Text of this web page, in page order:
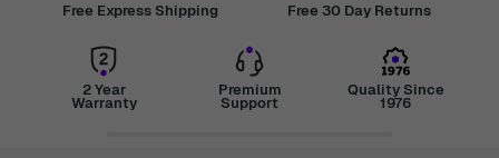
Free Express Shipping Free 30 Day Returns
2 Year
Warranty
Premium
Support
Quality Since
1976